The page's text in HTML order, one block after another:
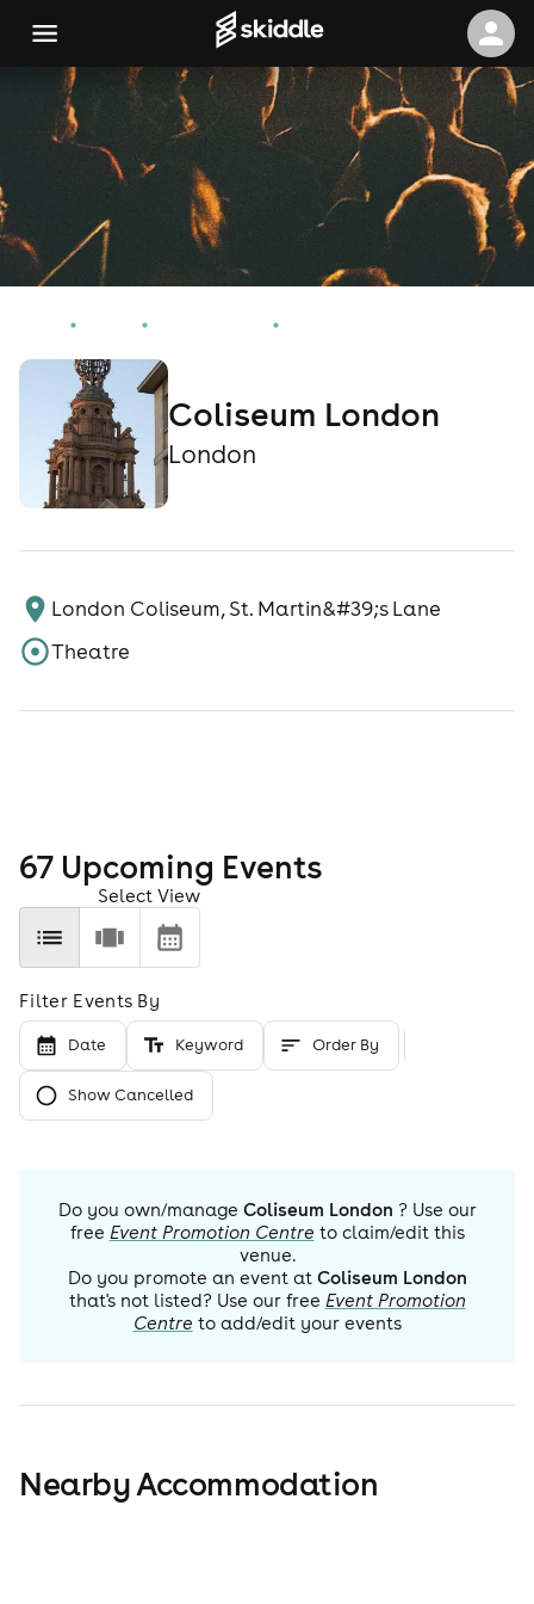
Coliseum London
London
London Coliseum, St. Martin&#39;s Lane
Theatre
67 Upcoming Events
Select View
Filter Events By
Date Keyword Order By
Show Cancelled
Do you own/manage Coliseum London ? Use our
free Event Promotion Centre to claim/edit this
venue.
Do you promote an event at Coliseum London
that's not listed? Use our free Event Promotion
Centre to add/edit your events
Nearby Accommodation